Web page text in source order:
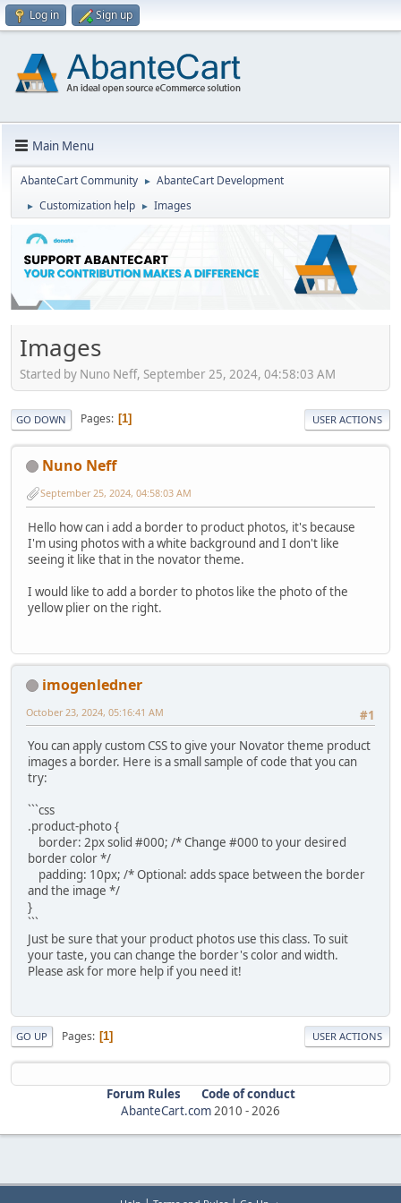
Log in Sign up
Main Menu
AbanteCart Community ► AbanteCart Development
► Customization help ► Images
Images
Started by Nuno Neff, September 25, 2024, 04:58:03 AM
GO DOWN Pages 1 USER ACTIONS
Nuno Neff
September 25, 2024, 04:58:03 AM
Hello how can i add a border to product photos, it's because
I'm using photos with a white background and I don't like
seeing it like that in the novator theme.
I would like to add a border to photos like the photo of the
yellow plier on the right.
imogenledner
#1
October 23, 2024, 05:16:41 AM
You can apply custom CSS to give your Novator theme product
images a border. Here is a small sample of code that you can
try:
```css
.product-photo {
border: 2px solid #000; /* Change #000 to your desired
border color */
padding: 10px; /* Optional: adds space between the border
and the image */
}
```
Just be sure that your product photos use this class. To suit
your taste, you can change the border's color and width.
Please ask for more help if you need it!
GO UP Pages 1 USER ACTIONS
Forum Rules
Code of conduct
AbanteCart.com2010 -2026